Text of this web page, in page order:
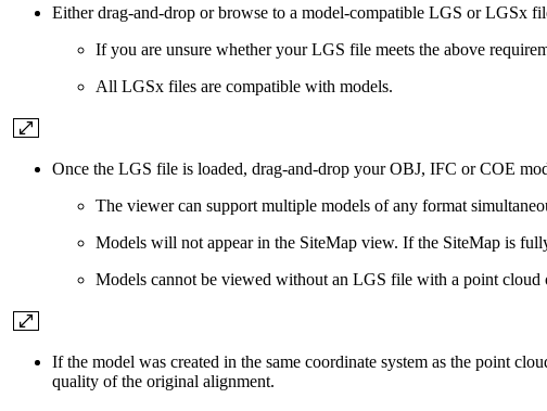
Either drag-and-drop or browse to a model-compatible LGS or LGSx
If you are unsure whether your LGS file meets the above
All LGSx files are compatible with models.
Once the LGS file is loaded, drag-and-drop your OBJ, IFC or COE
The viewer can support multiple models of any format
Models will not appear in the SiteMap view. If the SiteMap is
Models cannot be viewed without an LGS file with a point
If the model was created in the same coordinate system as the point
quality of the original alignment.